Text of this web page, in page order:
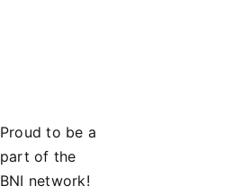
Proud to be a
part of the
BNI network!